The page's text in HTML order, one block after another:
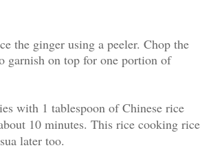
the ginger using a peeler. Chop the
garnish on top for one portion of
with 1 tablespoon of Chinese rice
10 minutes. This rice cooking rice
later too.